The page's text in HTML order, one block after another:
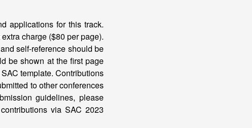
applications for this track.
charge ($80 per page).
self-reference should be
be shown at the first page
template. Contributions
to other conferences
guidelines, please
via SAC 2023